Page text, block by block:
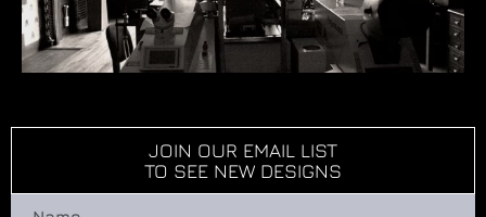
JOIN OUR EMAIL LIST
TO SEE NEW DESIGNS